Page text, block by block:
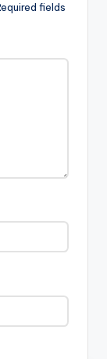
fields